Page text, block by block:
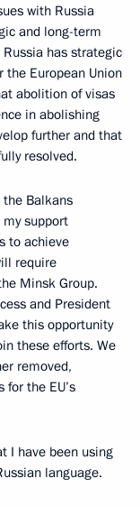
with Russia
and long-term
has strategic
the European Union
abolition of visas
in abolishing
further and that
resolved.
the Balkans
support
to achieve
require
Minsk Group.
and President
this opportunity
these efforts. We
removed,
the EU’s
I have been using
language.